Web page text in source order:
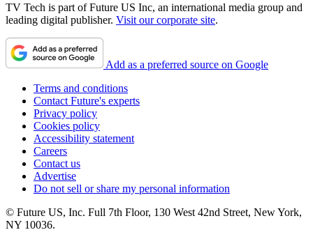
TV Tech is part of Future US Inc, an international media group and
leading digital publisher. Visit our corporate site.
Add as a preferred source on Google
Terms and conditions
Contact Future's experts
Privacy policy
Cookies policy
Accessibility statement
Careers
Contact us
Advertise
Do not sell or share my personal information
© Future US, Inc. Full 7th Floor, 130 West 42nd Street, New York,
NY 10036.